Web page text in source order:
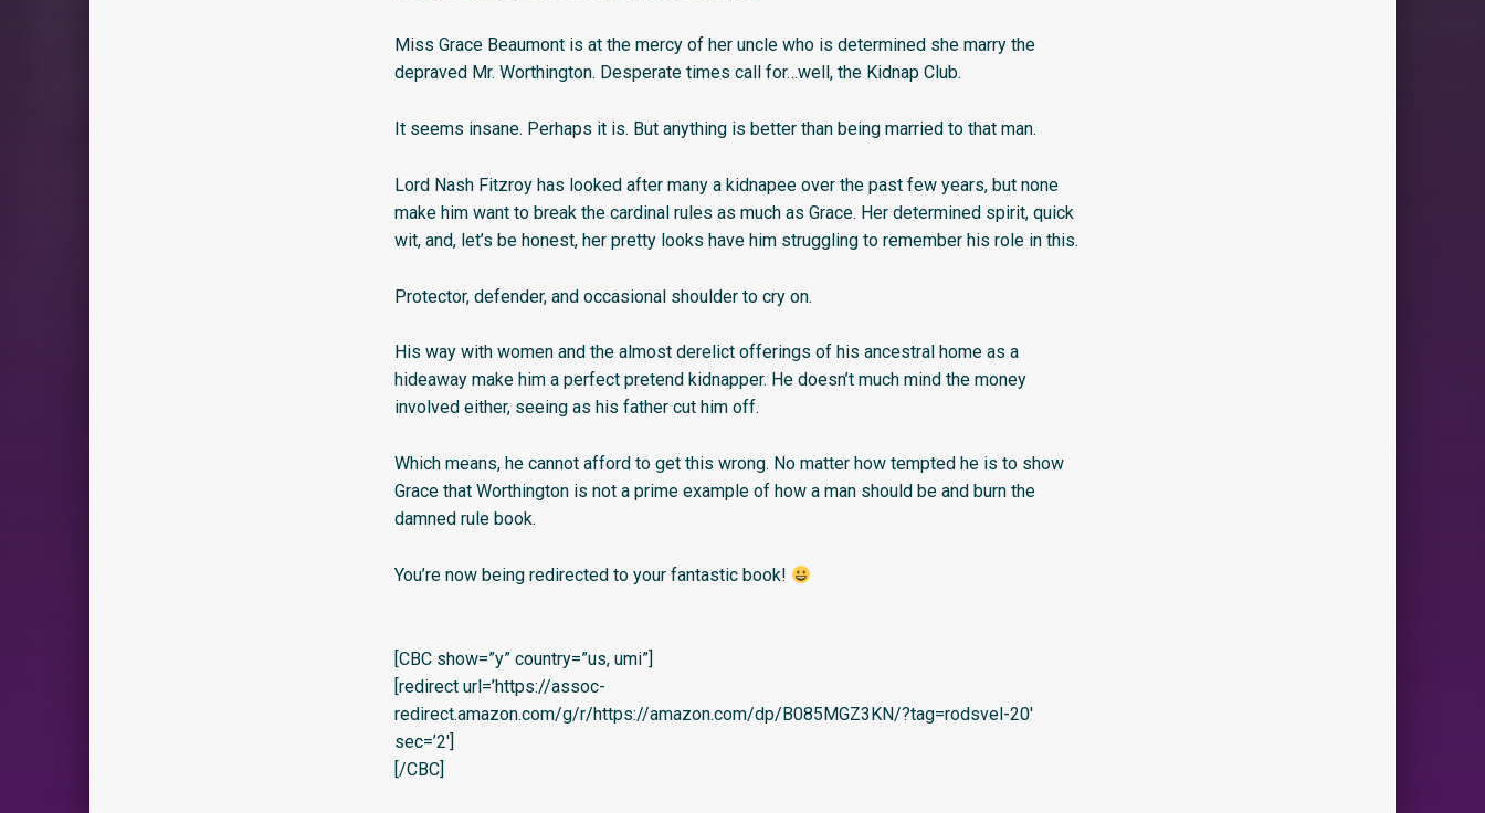
Miss Grace Beaumont is at the mercy of her uncle who is determined she marry the
depraved Mr. Worthington. Desperate times call for…well, the Kidnap Club.
It seems insane. Perhaps it is. But anything is better than being married to that man.
Lord Nash Fitzroy has looked after many a kidnapee over the past few years, but none
make him want to break the cardinal rules as much as Grace. Her determined spirit, quick
wit, and, let’s be honest, her pretty looks have him struggling to remember his role in this.
Protector, defender, and occasional shoulder to cry on.
His way with women and the almost derelict offerings of his ancestral home as a
hideaway make him a perfect pretend kidnapper. He doesn’t much mind the money
involved either, seeing as his father cut him off.
Which means, he cannot afford to get this wrong. No matter how tempted he is to show
Grace that Worthington is not a prime example of how a man should be and burn the
damned rule book.
You’re now being redirected to your fantastic book!
[CBC show=”y” country=”us, umi”]
[redirect url=’https://assoc-
redirect.amazon.com/g/r/https://amazon.com/dp/B085MGZ3KN/?tag=rodsvel-20′
sec=’2′]
[/CBC]